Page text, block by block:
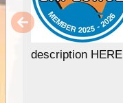
description HERE